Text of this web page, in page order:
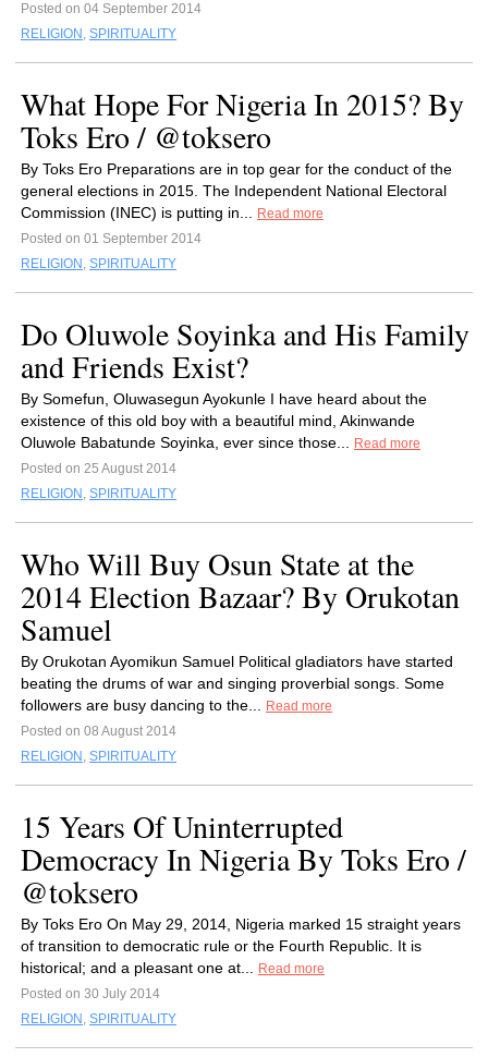
Posted on 04 September 2014
RELIGION , SPIRITUALITY
What Hope For Nigeria In 2015? By
Toks Ero / @toksero
By Toks Ero Preparations are in top gear for the conduct of the
general elections in 2015. The Independent National Electoral
Commission (INEC) is putting in...
Read more
Posted on 01 September 2014
RELIGION , SPIRITUALITY
Do Oluwole Soyinka and His Family
and Friends Exist?
By Somefun, Oluwasegun Ayokunle I have heard about the
existence of this old boy with a beautiful mind, Akinwande
Oluwole Babatunde Soyinka, ever since those...
Read more
Posted on 25 August 2014
RELIGION , SPIRITUALITY
Who Will Buy Osun State at the
2014 Election Bazaar? By Orukotan
Samuel
By Orukotan Ayomikun Samuel Political gladiators have started
beating the drums of war and singing proverbial songs. Some
followers are busy dancing to the...
Read more
Posted on 08 August 2014
RELIGION , SPIRITUALITY
15 Years Of Uninterrupted
Democracy In Nigeria By Toks Ero /
@toksero
By Toks Ero On May 29, 2014, Nigeria marked 15 straight years
of transition to democratic rule or the Fourth Republic. It is
historical; and a pleasant one at...
Read more
Posted on 30 July 2014
RELIGION , SPIRITUALITY